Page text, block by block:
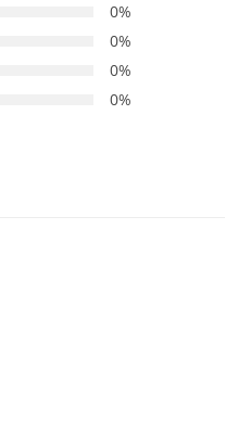
0%
0%
0%
0%